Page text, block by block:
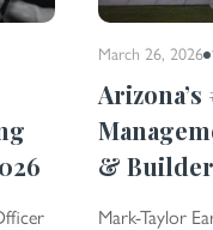
March 26, 2026
& Builder
Mark-Taylor